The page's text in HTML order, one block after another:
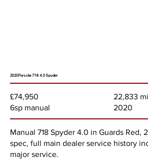
2020 Porsche 718 4.0 Spyder
£74,950
6sp manual
22,833
2020
Manual 718 Spyder 4.0 in Guards Red,
spec, full main dealer service history
major service.